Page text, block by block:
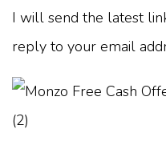
I will send the latest
reply to your email